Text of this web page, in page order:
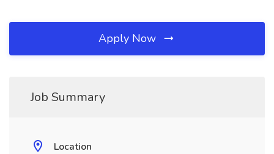
Apply Now
Job Summary
Location